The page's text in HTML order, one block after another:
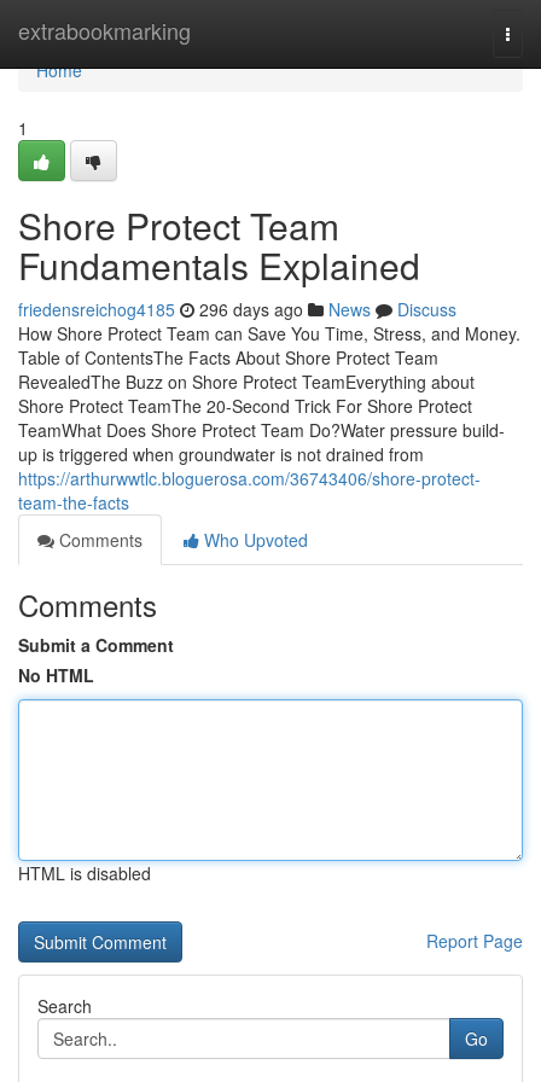
extrabookmarking
Home
Home
1
Shore Protect Team
Fundamentals Explained
friedensreichog4185 296 days ago News
Discuss
How Shore Protect Team can Save You Time, Stress, and Money.
Table of ContentsThe Facts About Shore Protect Team
RevealedThe Buzz on Shore Protect TeamEverything about
Shore Protect TeamThe 20-Second Trick For Shore Protect
TeamWhat Does Shore Protect Team Do?Water pressure build-
up is triggered when groundwater is not drained from
https://arthurwwtlc.bloguerosa.com/36743406/shore-protect-
team-the-facts
Comments
Who Upvoted
Comments
Submit a Comment
No HTML
HTML is disabled
Report Page
Search
Go